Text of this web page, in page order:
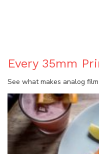
Every 35mm
See what makes analog